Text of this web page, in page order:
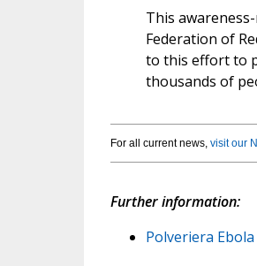
This
Federation of
to this effort to
thousands of
For all current news, visit our
Further information:
Polveriera Ebola